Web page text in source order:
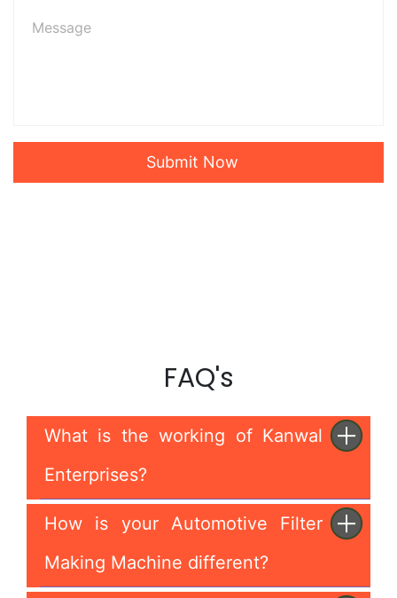
Submit Now
FAQ's
What is the working of Kanwal
Enterprises?
How is your Automotive Filter
Making Machine different?